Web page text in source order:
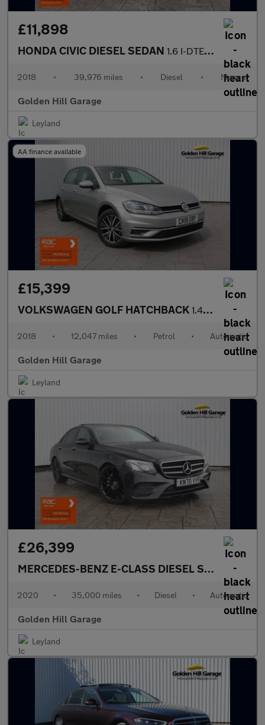
£11,898
HONDA CIVIC DIESEL SEDAN 1.6 I-DTEC SR 4DR Manual
2018 • 39,976 miles • Diesel • Manual
Golden Hill Garage
Leyland
AA finance available
£15,399
VOLKSWAGEN GOLF HATCHBACK 1.4 SE NAVIGATION TSI BLUEMOTION TECHNOLOGY DSG 5DR Semi Automat
2018 • 12,047 miles • Petrol • Automatic
Golden Hill Garage
Leyland
£26,399
MERCEDES-BENZ E-CLASS DIESEL SALOON
2020 • 35,000 miles • Diesel • Automatic
Golden Hill Garage
Leyland